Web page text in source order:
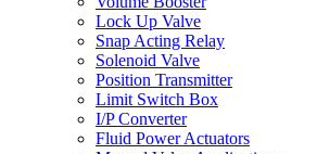
Lock Up Valve
Snap Acting Relay
Solenoid Valve
Position Transmitter
Limit Switch Box
I/P Converter
Fluid Power Actuators